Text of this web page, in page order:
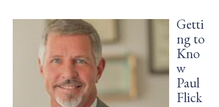
Getti
ng to
Kno
w
Paul
Flick